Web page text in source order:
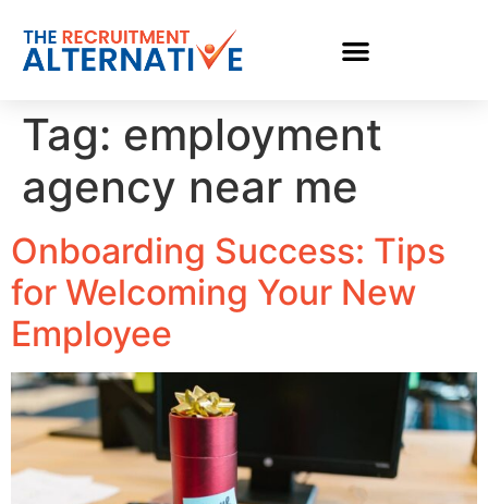
Tag: employment
agency near me
Onboarding Success: Tips
for Welcoming Your New
Employee